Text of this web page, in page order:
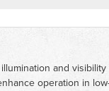
and
operation in